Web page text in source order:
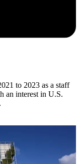
to 2023 as a staff
an interest in U.S.